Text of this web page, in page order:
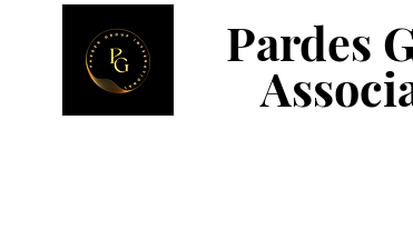
Pardes
Pardes